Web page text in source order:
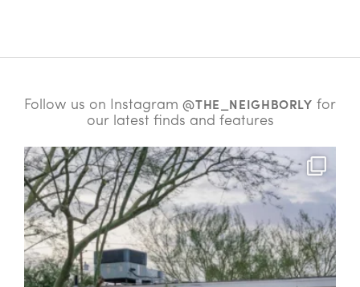
Follow us on Instagram@THE_NEIGHBORLY for
our latest finds and features